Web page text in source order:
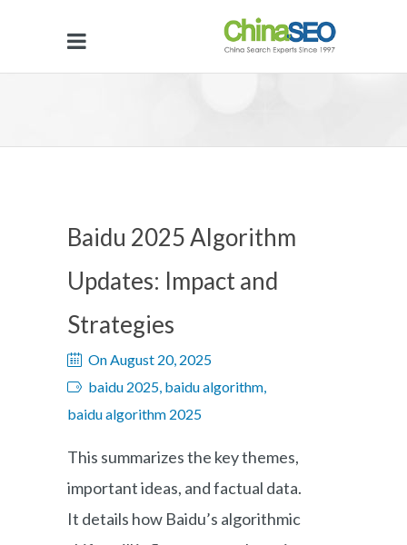
Baidu 2025 Algorithm
Updates: Impact and
Strategies
On August 20, 2025
baidu 2025, baidu algorithm,
baidu algorithm 2025
This summarizes the key themes,
important ideas, and factual data.
It details how Baidu’s algorithmic